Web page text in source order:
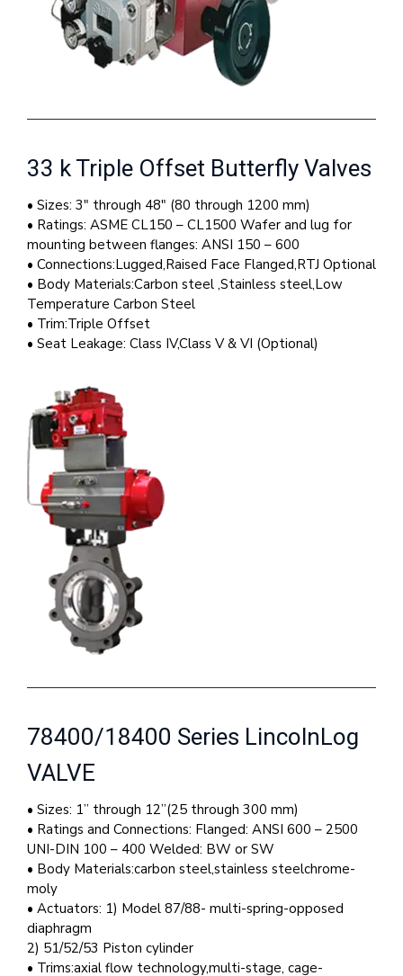
33 k Triple Offset Butterfly Valves
• Sizes: 3″ through 48″ (80 through 1200 mm)
• Ratings: ASME CL150 – CL1500 Wafer and lug for
mounting between flanges: ANSI 150 – 600
• Connections:Lugged,Raised Face Flanged,RTJ Optional
• Body Materials:Carbon steel ,Stainless steel,Low
Temperature Carbon Steel
• Trim:Triple Offset
• Seat Leakage: Class IV,Class V & VI (Optional)
78400/18400 Series LincolnLog
VALVE
• Sizes: 1” through 12”(25 through 300 mm)
• Ratings and Connections: Flanged: ANSI 600 – 2500
UNI-DIN 100 – 400 Welded: BW or SW
• Body Materials:carbon steel,stainless steelchrome-
moly
• Actuators: 1) Model 87/88- multi-spring-opposed
diaphragm
2) 51/52/53 Piston cylinder
• Trims:axial flow technology,multi-stage, cage-